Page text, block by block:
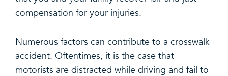
compensation for your injuries.
Numerous factors can contribute to a crosswalk
accident. Oftentimes, it is the case that
motorists are distracted while driving and fail to